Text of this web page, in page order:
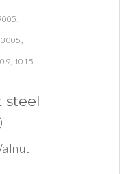
1015
steel